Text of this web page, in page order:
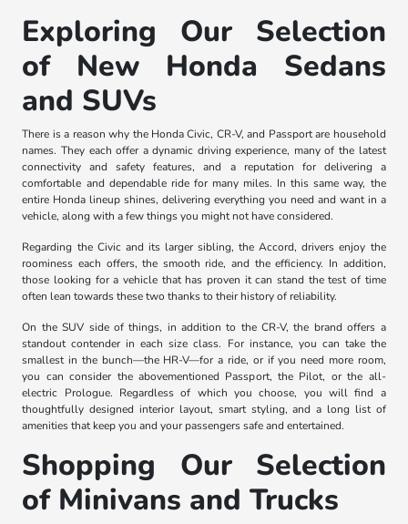
Exploring Our Selection
of New Honda Sedans
and SUVs
There is a reason why the Honda Civic, CR-V, and Passport are household
names. They each offer a dynamic driving experience, many of the latest
connectivity and safety features, and a reputation for delivering a
comfortable and dependable ride for many miles. In this same way, the
entire Honda lineup shines, delivering everything you need and want in a
vehicle, along with a few things you might not have considered.
Regarding the Civic and its larger sibling, the Accord, drivers enjoy the
roominess each offers, the smooth ride, and the efficiency. In addition,
those looking for a vehicle that has proven it can stand the test of time
often lean towards these two thanks to their history of reliability.
On the SUV side of things, in addition to the CR-V, the brand offers a
standout contender in each size class. For instance, you can take the
smallest in the bunch—the HR-V—for a ride, or if you need more room,
you can consider the abovementioned Passport, the Pilot, or the all-
electric Prologue. Regardless of which you choose, you will find a
thoughtfully designed interior layout, smart styling, and a long list of
amenities that keep you and your passengers safe and entertained.
Shopping Our Selection
of Minivans and Trucks